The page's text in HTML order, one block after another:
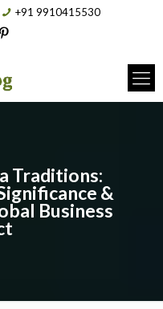
+91 9910415530
Traditions:
&
Business